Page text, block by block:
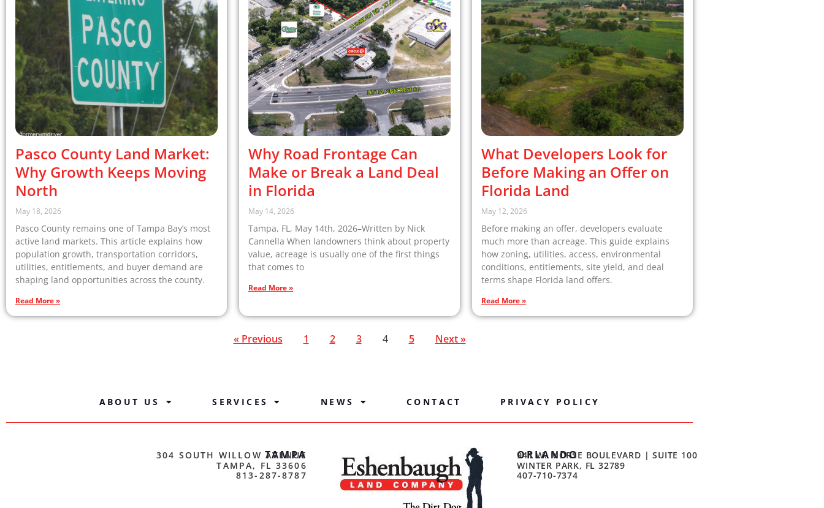
Pasco County Land Market:
Why Growth Keeps Moving
North
May 18, 2026
Pasco County remains one of Tampa Bay’s most
active land markets. This article explains how
population growth, transportation corridors,
utilities, entitlements, and buyer demand are
shaping land opportunities across the county.
Read More »
Why Road Frontage Can
Make or Break a Land Deal
in Florida
May 14, 2026
Tampa, FL, May 14th, 2026–Written by Nick
Cannella When landowners think about property
value, acreage is usually one of the first things
that comes to
Read More »
What Developers Look for
Before Making an Offer on
Florida Land
May 12, 2026
Before making an offer, developers evaluate
much more than acreage. This guide explains
how zoning, utilities, access, environmental
conditions, entitlements, site yield, and deal
terms shape Florida land offers.
Read More »
« Previous 1 2 3 4 5 Next »
ABOUT US SERVICES NEWS CONTACT PRIVACY POLICY
TAMPA
304 SOUTH WILLOW AVENUE
TAMPA, FL 33606
813-287-8787
ORLANDO
941 W. MORSE BOULEVARD | SUITE 100
WINTER PARK, FL 32789
407-710-7374